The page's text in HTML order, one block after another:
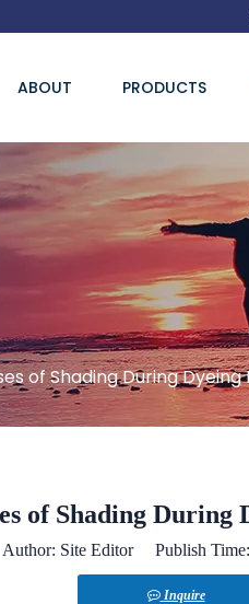
ABOUT PRODUCTS
of Shading During Dyeing
of Shading During
Site Editor Publish
Inquire